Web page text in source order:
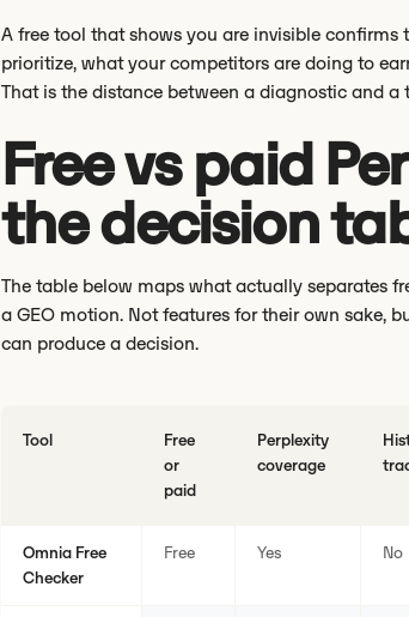
A free tool that shows you are invisible
prioritize, what your competitors are doing to
That is the distance between a diagnostic and a
Free vs paid
the decision
The table below maps what actually separates
a GEO motion. Not features for their own sake,
can produce a decision.
Tool
Free
or
paid
Perplexity
coverage
Omnia Free
Checker
Free Yes No